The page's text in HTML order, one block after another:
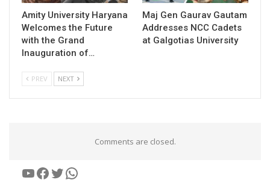
Amity University Haryana
Welcomes the Future
with the Grand
Inauguration of…
​Maj Gen Gaurav Gautam
Addresses NCC Cadets
at Galgotias University
PREV NEXT
Comments are closed.
YouTube
Facebook
Twitter
WhatsApp